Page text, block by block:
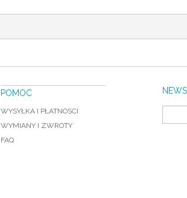
POMOC
WYSYŁKA I PŁATNOSCI
WYMIANY I ZWROTY
FAQ